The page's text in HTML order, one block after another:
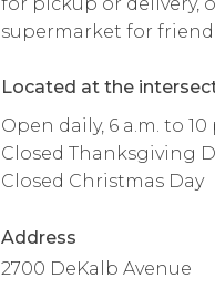
supermarket for
Located at the
Open daily, 6 a.m. to 10
Closed Thanksgiving
Closed Christmas Day
Address
2700 DeKalb Avenue